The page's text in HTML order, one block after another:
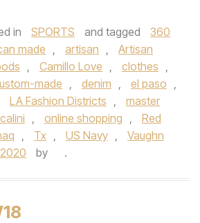
in SPORTS and tagged
360
made , artisan ,
Artisan
, Camillo Love , clothes ,
made , denim , el paso ,
LA Fashion Districts ,
master
, online shopping ,
Red
, Tx , US Navy ,
Vaughn
by .